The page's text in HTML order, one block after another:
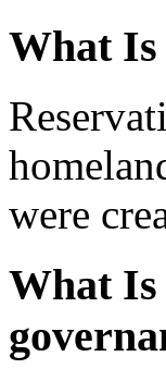
What Is
were
What Is